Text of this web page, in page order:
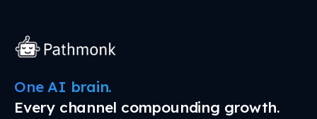
One AI brain.
Every channel compounding growth.